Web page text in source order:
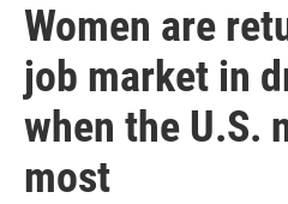
Women are
job market in
when the U.S.
most